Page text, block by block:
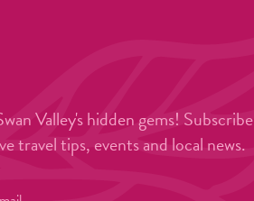
Valley's hidden gems! Subscribe
travel tips, events and local news.